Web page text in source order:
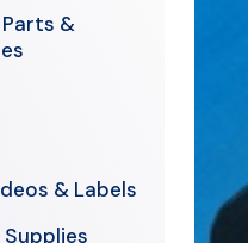
&
& Labels